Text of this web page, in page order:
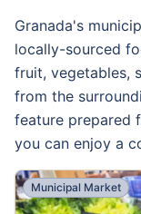
Granada's
locally-sourced
fruit, vegetables,
from the
feature prepared
you can enjoy a
Municipal Market